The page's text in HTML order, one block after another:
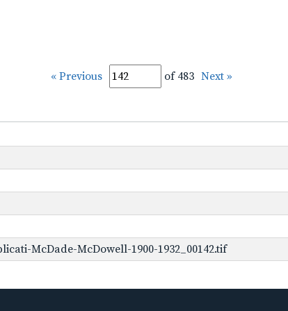
« Previous of 483 Next »
McDade-McDowell-1900-1932_00142.tif